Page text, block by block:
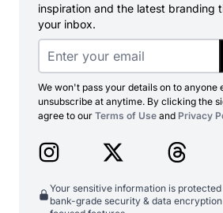
inspiration and the latest branding
your inbox.
We won't pass your details on to anyone
unsubscribe at anytime. By clicking the
agree to our Terms of Use and Privacy
Your sensitive information is
bank-grade security & data